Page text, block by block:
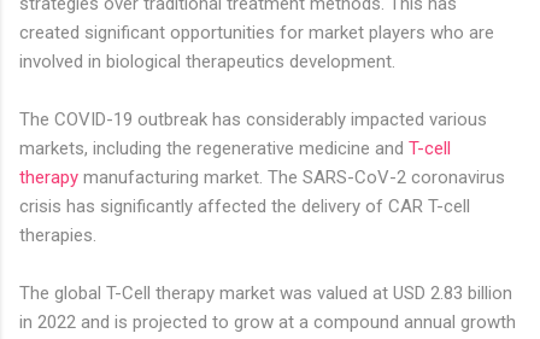
created significant opportunities for market players who are
involved in biological therapeutics development.
The COVID-19 outbreak has considerably impacted various
markets, including the regenerative medicine and T-cell
therapy manufacturing market. The SARS-CoV-2 coronavirus
crisis has significantly affected the delivery of CAR T-cell
therapies.
The global T-Cell therapy market was valued at USD 2.83 billion
in 2022 and is projected to grow at a compound annual growth